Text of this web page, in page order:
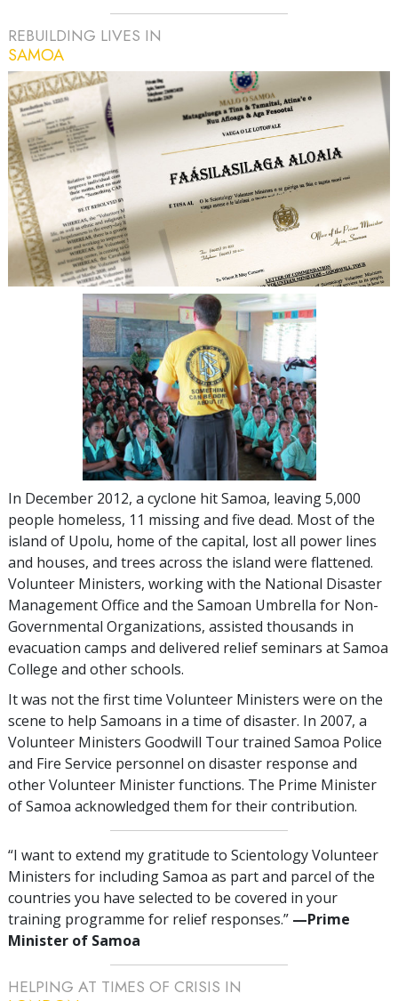
REBUILDING LIVES IN
SAMOA
In December 2012, a cyclone hit Samoa, leaving 5,000
people homeless, 11 missing and five dead. Most of the
island of Upolu, home of the capital, lost all power lines
and houses, and trees across the island were flattened.
Volunteer Ministers, working with the National Disaster
Management Office and the Samoan Umbrella for Non-
Governmental Organizations, assisted thousands in
evacuation camps and delivered relief seminars at Samoa
College and other schools.
It was not the first time Volunteer Ministers were on the
scene to help Samoans in a time of disaster. In 2007, a
Volunteer Ministers Goodwill Tour trained Samoa Police
and Fire Service personnel on disaster response and
other Volunteer Minister functions. The Prime Minister
of Samoa acknowledged them for their contribution.
“I want to extend my gratitude to Scientology Volunteer
Ministers for including Samoa as part and parcel of the
countries you have selected to be covered in your
training programme for relief responses.” —‍Prime
Minister of Samoa
HELPING AT TIMES OF CRISIS IN